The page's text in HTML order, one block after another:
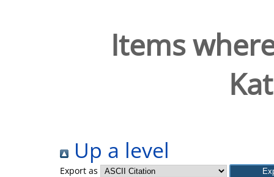
Items
Up a level
Export as